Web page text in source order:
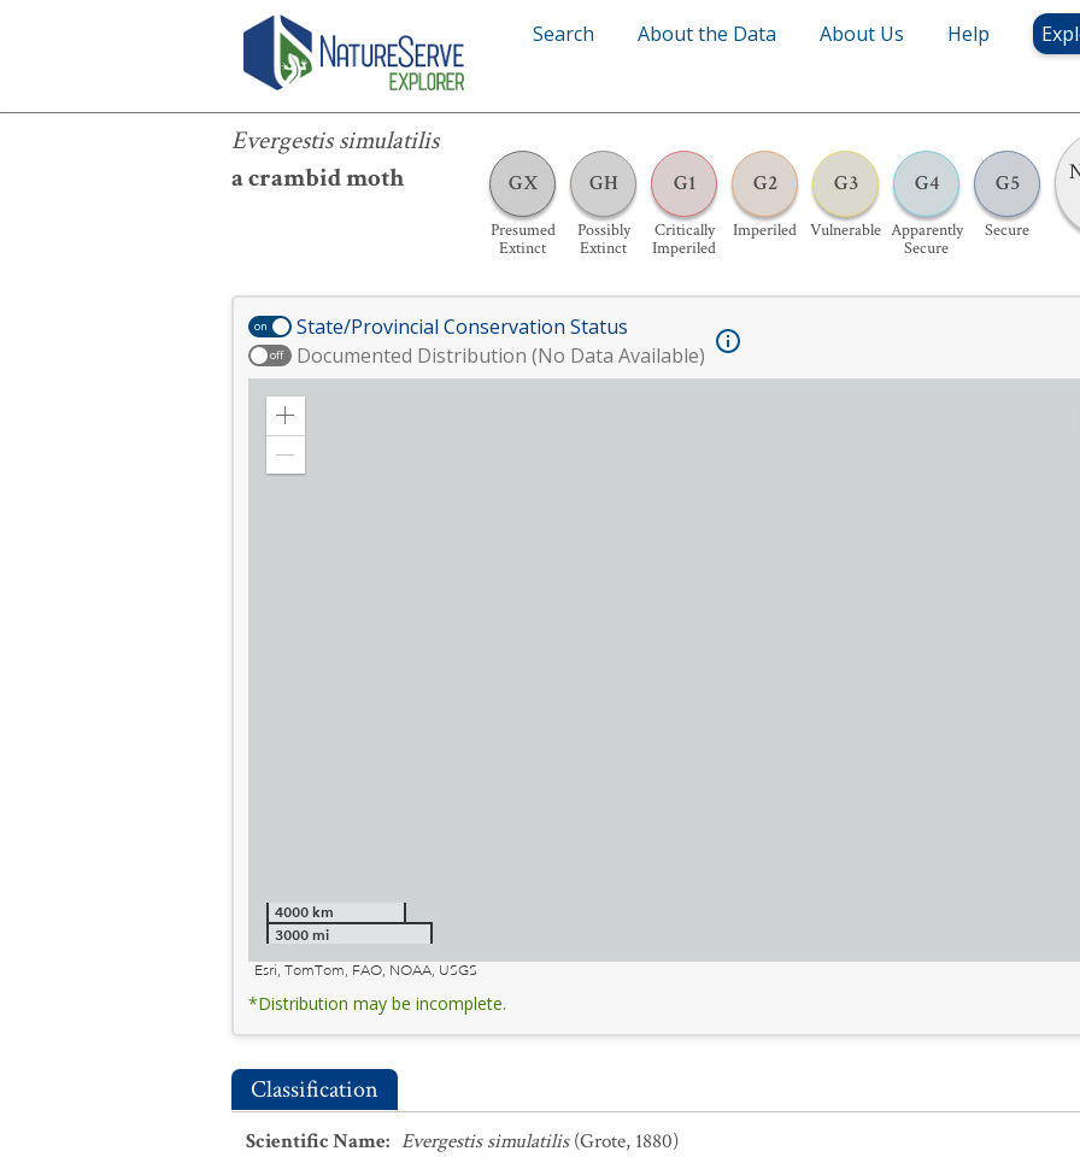
Search About the Data About Us Help
Evergestis simulatilis
a crambid moth
GX
Presumed
Extinct
GH
Possibly
Extinct
G1
Critically
Imperiled
G2
Imperiled
G3
Vulnerable
G4
Apparently
Secure
G5
Secure
Evergestis simulatilis
on State/Provincial Conservation Status
off Documented Distribution (No Data Available)
Zoom
4000 km
3000 mi
Esri, TomTom, FAO, NOAA, USGS
*Distribution may be incomplete.
Classification
Scientific Name: Evergestis simulatilis (Grote, 1880)